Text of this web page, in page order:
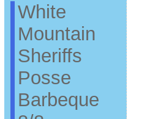
White
Mountain
Sheriffs
Posse
Barbeque